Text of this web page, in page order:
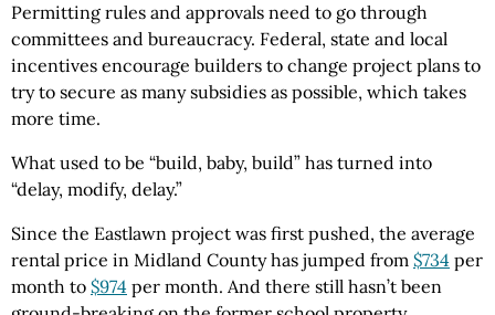
Permitting rules and approvals need to go through
committees and bureaucracy. Federal, state and local
incentives encourage builders to change project plans to
try to secure as many subsidies as possible, which takes
more time.
What used to be “build, baby, build” has turned into
“delay, modify, delay.”
Since the Eastlawn project was first pushed, the average
rental price in Midland County has jumped from $734 per
month to $974 per month. And there still hasn’t been